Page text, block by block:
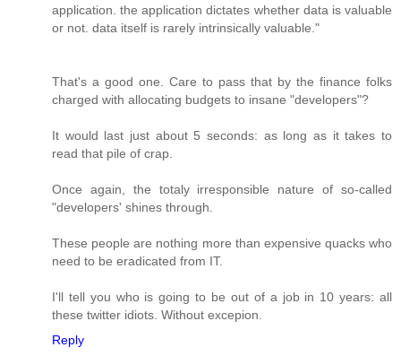
application. the application dictates whether data is valuable
or not. data itself is rarely intrinsically valuable."
That's a good one. Care to pass that by the finance folks
charged with allocating budgets to insane "developers"?
It would last just about 5 seconds: as long as it takes to
read that pile of crap.
Once again, the totaly irresponsible nature of so-called
"developers' shines through.
These people are nothing more than expensive quacks who
need to be eradicated from IT.
I'll tell you who is going to be out of a job in 10 years: all
these twitter idiots. Without excepion.
Reply